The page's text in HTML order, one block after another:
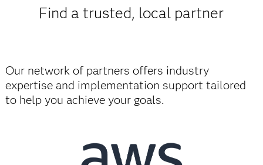
Find a trusted, local partner
Our network of partners offers industry
expertise and implementation support tailored
to help you achieve your goals.